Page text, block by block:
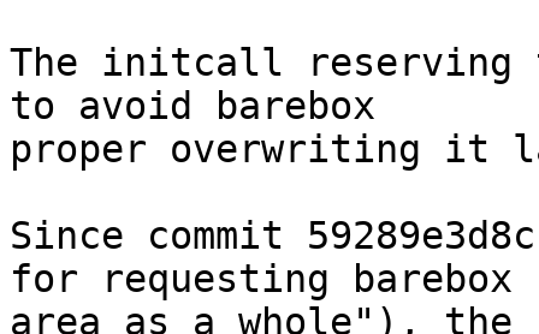
The initcall reserving
to avoid barebox
proper overwriting it
Since commit
for requesting barebox
area as a whole"), the